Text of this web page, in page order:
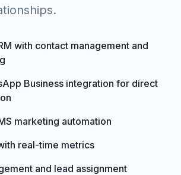
with contact management and
Business integration for direct
marketing automation
real-time metrics
and lead assignment